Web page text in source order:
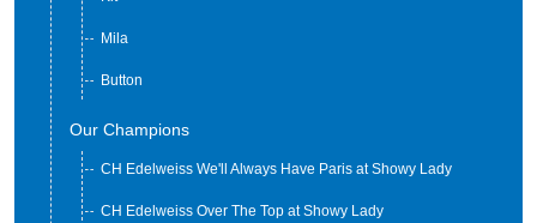
Mila
Button
Our Champions
CH Edelweiss We'll Always Have Paris at Showy Lady
CH Edelweiss Over The Top at Showy Lady